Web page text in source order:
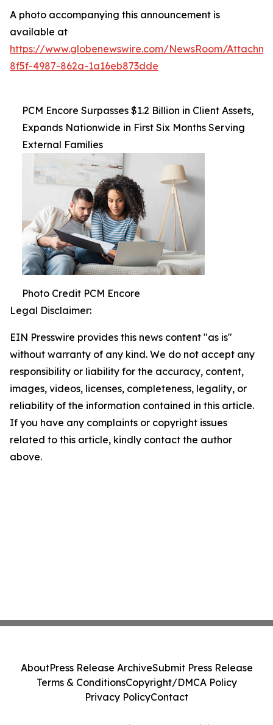
A photo accompanying this announcement is
available at
https://www.globenewswire.com/NewsRoom/
8f5f-4987-862a-1a16eb873dde
PCM Encore Surpasses $1.2 Billion in Client Assets,
Expands Nationwide in First Six Months Serving
External Families
Photo Credit PCM Encore
Legal Disclaimer:
EIN Presswire provides this news content "as is"
without warranty of any kind. We do not accept any
responsibility or liability for the accuracy, content,
images, videos, licenses, completeness, legality, or
reliability of the information contained in this article.
If you have any complaints or copyright issues
related to this article, kindly contact the author
above.
AboutPress Release ArchiveSubmit Press Release
Terms & ConditionsCopyright/DMCA Policy
Privacy PolicyContact